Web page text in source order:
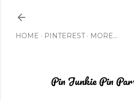
HOME PINTEREST MORE…
Pin Junkie Pin